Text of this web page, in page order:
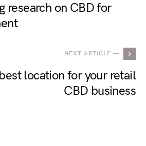
research on CBD for
NEXT ARTICLE —
location for your retail
CBD business